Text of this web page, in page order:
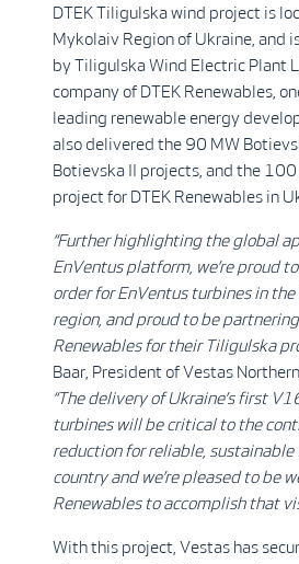
DTEK Tiligulska wind project is
Mykolaiv Region of Ukraine, and
by Tiligulska Wind Electric Plant
company of DTEK Renewables,
leading renewable energy
also delivered the 90 MW
Botievska II projects, and the
project for DTEK Renewables in
“Further highlighting the global
EnVentus platform, we’reproud
order forEnVentus turbines in the
region, and proud to be
Renewables for their Tiligulska
Baar, President of Vestas
“The delivery of Ukraine’s first
turbines will be critical to the
reduction for reliable, sustainable
country and we’re pleased to be
Renewables to accomplish that
With this project, Vestas has